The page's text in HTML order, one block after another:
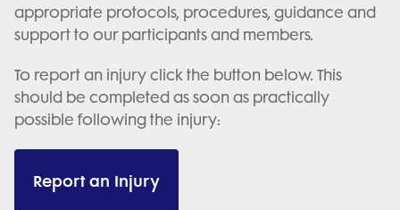
appropriate protocols, procedures, guidance and
support to our participants and members.
To report an injury click the button below. This
should be completed as soon as practically
possible following the injury:
Report an Injury